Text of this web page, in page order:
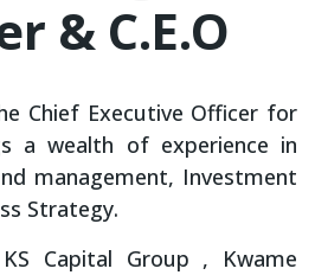
& C.E.O
Chief Executive Officer for
a wealth of experience in
management, Investment
Strategy.
Capital Group , Kwame